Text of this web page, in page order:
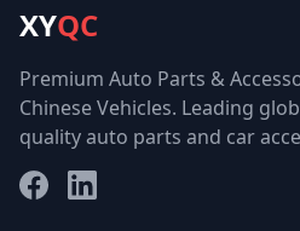
XYQC
Premium Auto Parts &
Chinese Vehicles. Leading
quality auto parts and car
FacebookLinkedIn